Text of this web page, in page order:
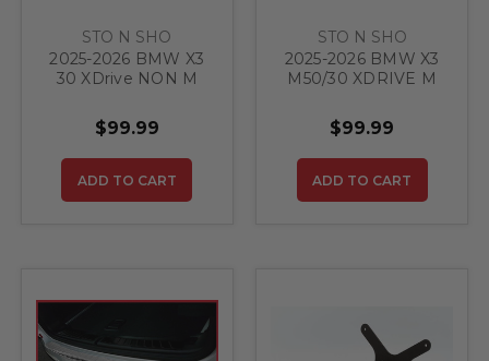
STO N SHO
2025-2026 BMW X3
30 XDrive NON M
Release Front
License Plate
Bracket
$99.99
ADD TO CART
STO N SHO
2025-2026 BMW X3
M50/30 XDRIVE M
Release Front
License Plate
Bracket
$99.99
ADD TO CART